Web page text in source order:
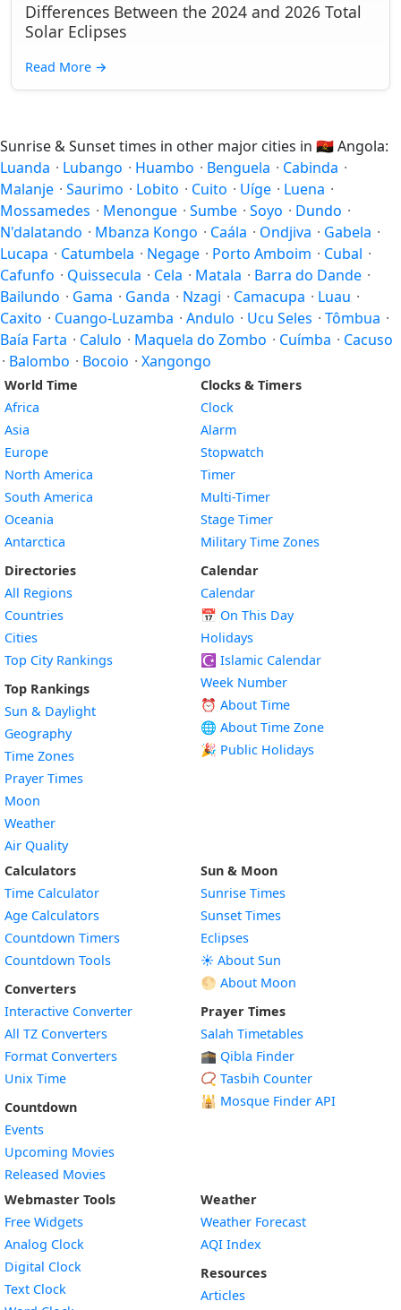
Differences Between the 2024 and 2026 Total
Solar Eclipses
Read More →
Sunrise & Sunset times in other major cities in 🇦🇴Angola:
Luanda · Lubango · Huambo · Benguela · Cabinda ·
Malanje · Saurimo · Lobito · Cuito · Uíge · Luena ·
Mossamedes · Menongue · Sumbe · Soyo · Dundo ·
N'dalatando · Mbanza Kongo · Caála · Ondjiva · Gabela ·
Lucapa · Catumbela · Negage · Porto Amboim · Cubal ·
Cafunfo · Quissecula · Cela · Matala · Barra do Dande ·
Bailundo · Gama · Ganda · Nzagi · Camacupa · Luau ·
Caxito · Cuango-Luzamba · Andulo · Ucu Seles · Tômbua ·
Baía Farta · Calulo · Maquela do Zombo · Cuímba · Cacuso
· Balombo · Bocoio · Xangongo
World Time
Africa
Asia
Europe
North America
South America
Oceania
Antarctica
Directories
All Regions
Countries
Cities
Top City Rankings
Top Rankings
Sun & Daylight
Geography
Time Zones
Prayer Times
Moon
Weather
Air Quality
Clocks & Timers
Clock
Alarm
Stopwatch
Timer
Multi-Timer
Stage Timer
Military Time Zones
Calendar
Calendar
📅 On This Day
Holidays
☪️ Islamic Calendar
Week Number
⏰ About Time
🌐 About Time Zone
🎉 Public Holidays
Calculators
Time Calculator
Age Calculators
Countdown Timers
Countdown Tools
Converters
Interactive Converter
All TZ Converters
Format Converters
Unix Time
Countdown
Events
Upcoming Movies
Released Movies
Sun & Moon
Sunrise Times
Sunset Times
Eclipses
☀️ About Sun
🌕 About Moon
Prayer Times
Salah Timetables
🕋 Qibla Finder
📿 Tasbih Counter
🕌 Mosque Finder API
Webmaster Tools
Free Widgets
Analog Clock
Digital Clock
Text Clock
Weather
Weather Forecast
AQI Index
Resources
Articles